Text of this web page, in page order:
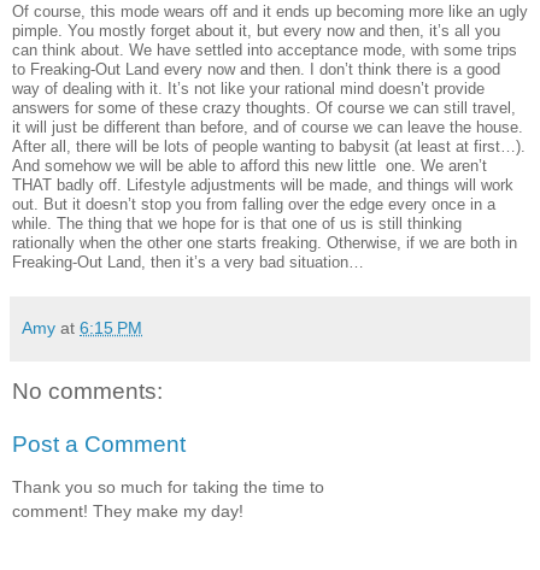
Of course, this mode wears off and it ends up becoming more like an ugly
pimple. You mostly forget about it, but every now and then, it’s all you
can think about. We have settled into acceptance mode, with some trips
to Freaking-Out Land every now and then. I don’t think there is a good
way of dealing with it. It’s not like your rational mind doesn’t provide
answers for some of these crazy thoughts. Of course we can still travel,
it will just be different than before, and of course we can leave the house.
After all, there will be lots of people wanting to babysit (at least at first…).
And somehow we will be able to afford this new little one. We aren’t
THAT badly off. Lifestyle adjustments will be made, and things will work
out. But it doesn’t stop you from falling over the edge every once in a
while. The thing that we hope for is that one of us is still thinking
rationally when the other one starts freaking. Otherwise, if we are both in
Freaking-Out Land, then it’s a very bad situation…
Amy at 6:15 PM
No comments:
Post a Comment
Thank you so much for taking the time to
comment! They make my day!